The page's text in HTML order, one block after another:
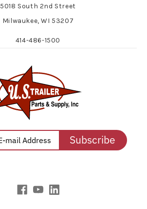
5018 South 2nd Street
Milwaukee, WI 53207
414-486-1500
Subscribe